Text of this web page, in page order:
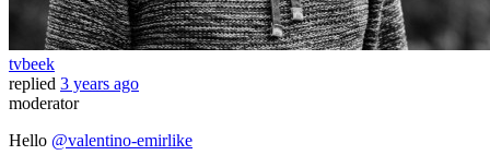
tvbeek
replied 3 years ago
moderator
Hello @valentino-emirlike